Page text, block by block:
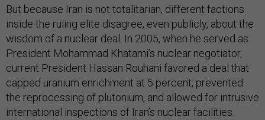
But because Iran is not totalitarian, different factions
inside the ruling elite disagree, even publicly, about the
wisdom of a nuclear deal. In 2005, when he served as
President Mohammad Khatami’s nuclear negotiator,
current President Hassan Rouhani favored a deal that
capped uranium enrichment at 5 percent, prevented
the reprocessing of plutonium, and allowed for intrusive
international inspections of Iran’s nuclear facilities.